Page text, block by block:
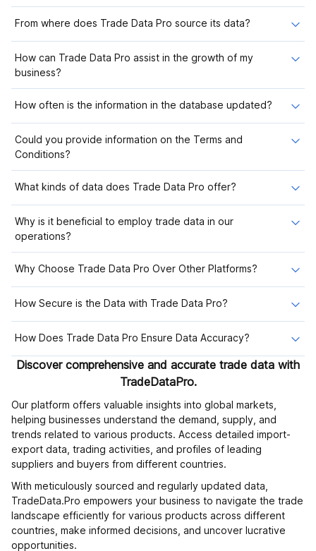
From where does Trade Data Pro source its data?
How can Trade Data Pro assist in the growth of my
business?
How often is the information in the database updated?
Could you provide information on the Terms and
Conditions?
What kinds of data does Trade Data Pro offer?
Why is it beneficial to employ trade data in our
operations?
Why Choose Trade Data Pro Over Other Platforms?
How Secure is the Data with Trade Data Pro?
How Does Trade Data Pro Ensure Data Accuracy?
Discover comprehensive and accurate trade data with
TradeDataPro.
Our platform offers valuable insights into global markets,
helping businesses understand the demand, supply, and
trends related to various products. Access detailed import-
export data, trading activities, and profiles of leading
suppliers and buyers from different countries.
With meticulously sourced and regularly updated data,
TradeData.Pro empowers your business to navigate the trade
landscape efficiently for various products across different
countries, make informed decisions, and uncover lucrative
opportunities.